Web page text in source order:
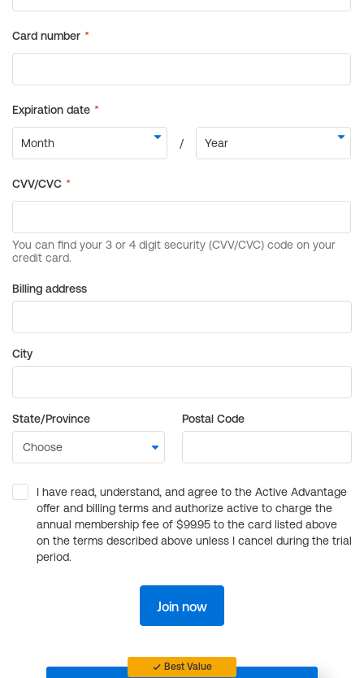
Billing address
City
State/Province Postal Code
I have read, understand, and agree to the Active Advantage
offer and billing terms and authorize active to charge the
annual membership fee of $99.95 to the card listed above
on the terms described above unless I cancel during the trial
period.
Join now
Best Value